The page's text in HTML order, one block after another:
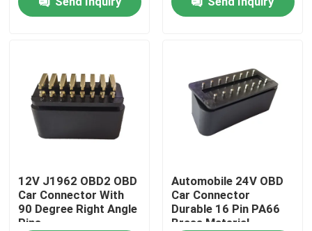
Quality Control
Request A Quote
OBD2 Y Cable
OBD2 Connector Cable
OBD2 Extension Cable
12V J1962 OBD2 OBD
Car Connector With
90 Degree Right Angle
Pins
Automobile 24V OBD
Car Connector
Durable 16 Pin PA66
Brass Material